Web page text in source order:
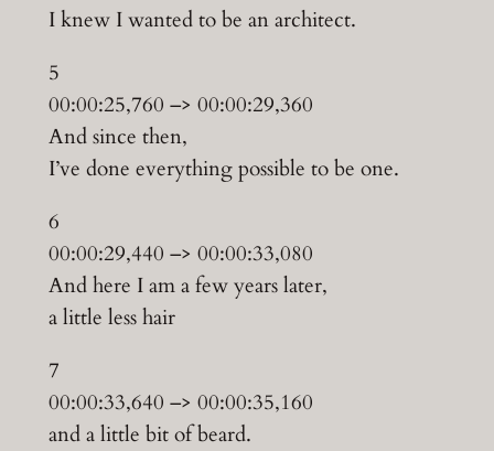
I knew I wanted to be an architect.
5
00:00:25,760 –> 00:00:29,360
And since then,
I’ve done everything possible to be one.
6
00:00:29,440 –> 00:00:33,080
And here I am a few years later,
a little less hair
7
00:00:33,640 –> 00:00:35,160
and a little bit of beard.